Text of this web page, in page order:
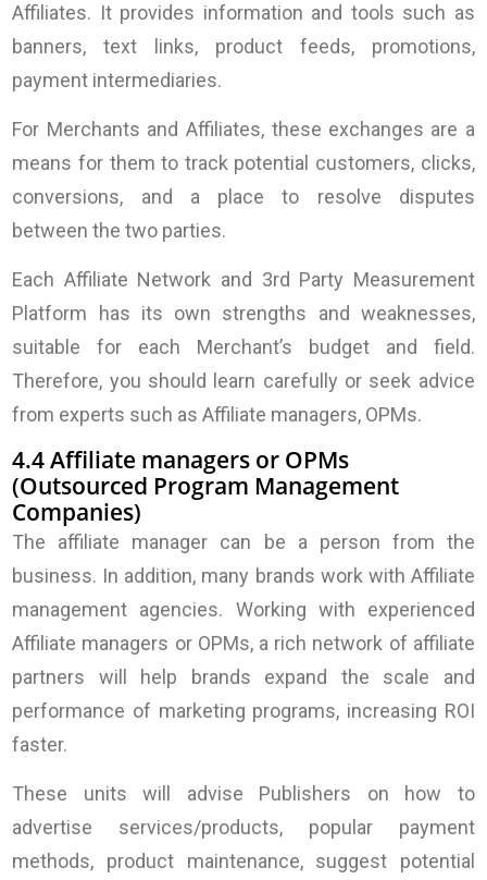
Affiliates. It provides information and tools such as
banners, text links, product feeds, promotions,
payment intermediaries.
For Merchants and Affiliates, these exchanges are a
means for them to track potential customers, clicks,
conversions, and a place to resolve disputes
between the two parties.
Each Affiliate Network and 3rd Party Measurement
Platform has its own strengths and weaknesses,
suitable for each Merchant’s budget and field.
Therefore, you should learn carefully or seek advice
from experts such as Affiliate managers, OPMs.
4.4 Affiliate managers or OPMs
(Outsourced Program Management
Companies)
The affiliate manager can be a person from the
business. In addition, many brands work with Affiliate
management agencies. Working with experienced
Affiliate managers or OPMs, a rich network of affiliate
partners will help brands expand the scale and
performance of marketing programs, increasing ROI
faster.
These units will advise Publishers on how to
advertise services/products, popular payment
methods, product maintenance, suggest potential